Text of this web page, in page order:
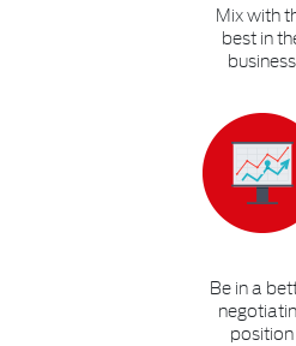
Mix with
best in
business
Be in a
position